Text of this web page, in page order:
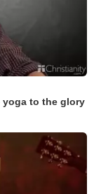
yoga to the glory